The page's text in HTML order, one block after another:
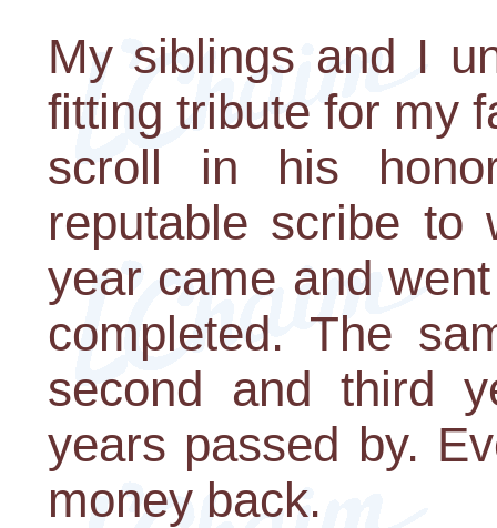
My siblings and I
fitting tribute for my
scroll in his
reputable scribe to
year came and
completed. The
second and third
years passed by.
money back.